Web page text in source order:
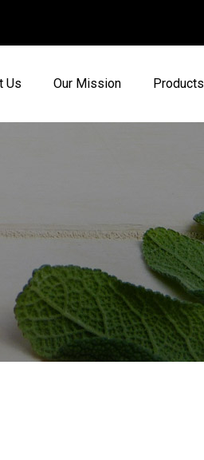
Us Our Mission Products